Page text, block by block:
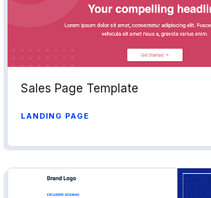
Sales Page Template
LANDING PAGE